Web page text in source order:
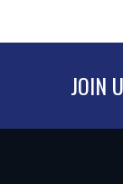
JOIN